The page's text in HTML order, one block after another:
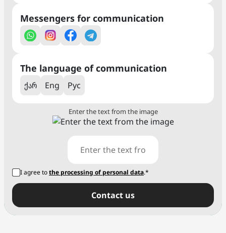
Messengers for communication
The language of communication
ქარ Eng Рус
Enter the text from the image
I agree tothe processing of personal data.*
Сontact us